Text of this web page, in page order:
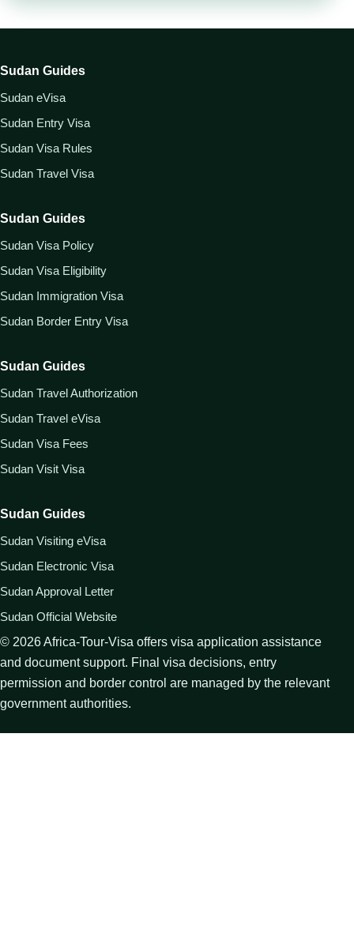
Sudan Guides
Sudan eVisa
Sudan Entry Visa
Sudan Visa Rules
Sudan Travel Visa
Sudan Guides
Sudan Visa Policy
Sudan Visa Eligibility
Sudan Immigration Visa
Sudan Border Entry Visa
Sudan Guides
Sudan Travel Authorization
Sudan Travel eVisa
Sudan Visa Fees
Sudan Visit Visa
Sudan Guides
Sudan Visiting eVisa
Sudan Electronic Visa
Sudan Approval Letter
Sudan Official Website
© 2026Africa-Tour-Visa offers visa application assistance
and document support. Final visa decisions, entry
permission and border control are managed by the relevant
government authorities.